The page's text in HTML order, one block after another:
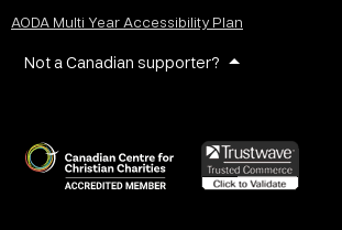
AODA Multi Year Accessibility Plan
Not a Canadian supporter?